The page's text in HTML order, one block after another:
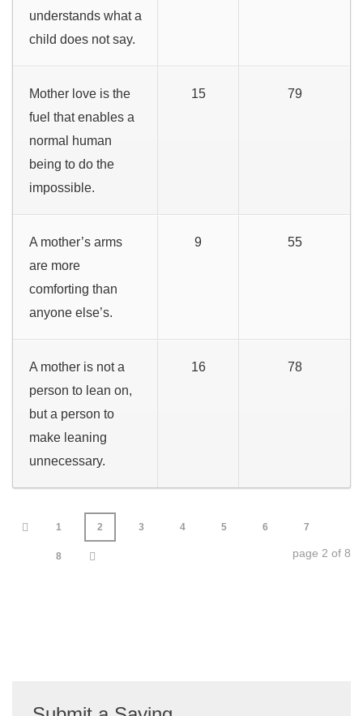
understands what a
child does not say.
Mother love is the
fuel that enables a
normal human
being to do the
impossible.
15 79
A mother’s arms
are more
comforting than
anyone else’s.
9 55
A mother is not a
person to lean on,
but a person to
make leaning
unnecessary.
16 78
1 2 3 4 5 6 7
8 page 2 of 8